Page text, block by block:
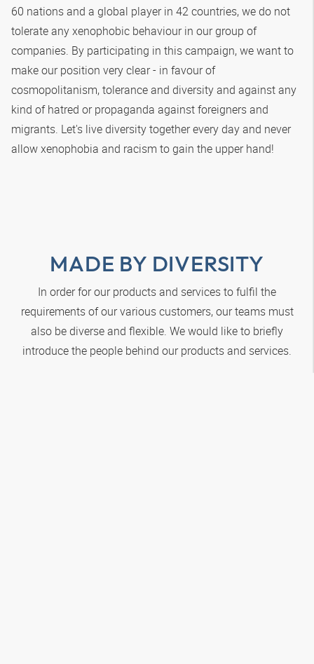
60 nations and a global player in 42 countries, we do not
tolerate any xenophobic behaviour in our group of
companies. By participating in this campaign, we want to
make our position very clear - in favour of
cosmopolitanism, tolerance and diversity and against any
kind of hatred or propaganda against foreigners and
migrants. Let's live diversity together every day and never
allow xenophobia and racism to gain the upper hand!
MADE BY DIVERSITY
In order for our products and services to fulfil the
requirements of our various customers, our teams must
also be diverse and flexible. We would like to briefly
introduce the people behind our products and services.